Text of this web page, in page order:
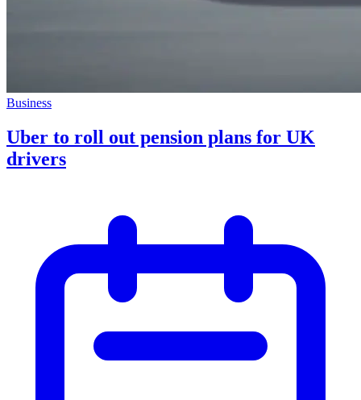
Business
Uber to roll out pension plans for UK
drivers